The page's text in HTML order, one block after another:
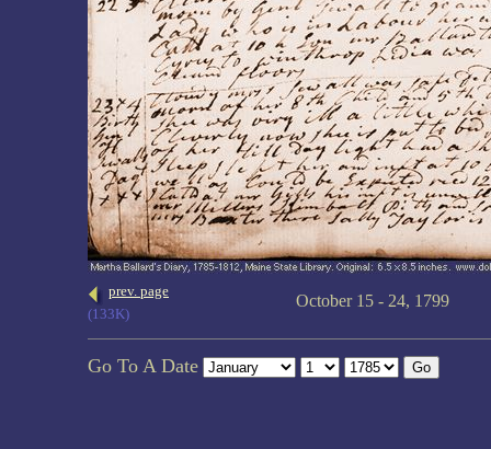
prev. page
(133K)
October 15 - 24, 1799
Go To A Date